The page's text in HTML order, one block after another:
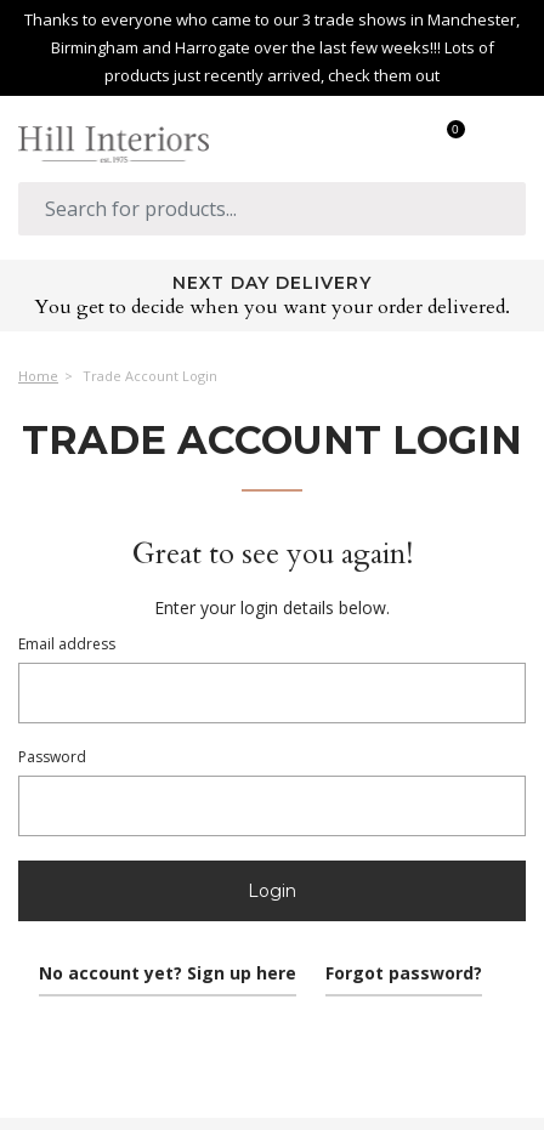
Thanks to everyone who came to our 3 trade shows in Manchester,
Birmingham and Harrogate over the last few weeks!!! Lots of
products just recently arrived, check them out
0
NEXT DAY DELIVERY
You get to decide when you want your order delivered.
Home Trade Account Login
TRADE ACCOUNT LOGIN
Great to see you again!
Enter your login details below.
Email address
Password
Login
No account yet? Sign up here Forgot password?